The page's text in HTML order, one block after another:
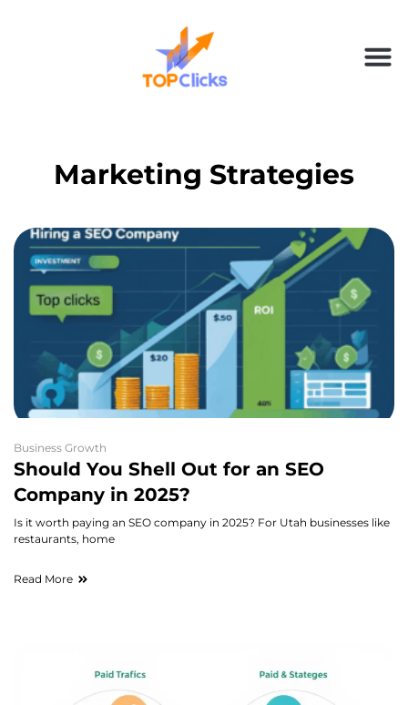
Marketing Strategies
Business Growth
Should You Shell Out for an SEO
Company in 2025?
Is it worth paying an SEO company in 2025? For Utah businesses like
restaurants, home
Read More